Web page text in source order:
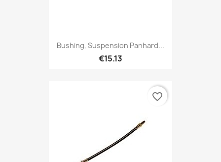
Bushing, Suspension Panhard...
€15.13
favorite_border